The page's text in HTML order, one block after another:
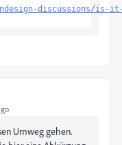
discussions/is-
Umweg gehen.